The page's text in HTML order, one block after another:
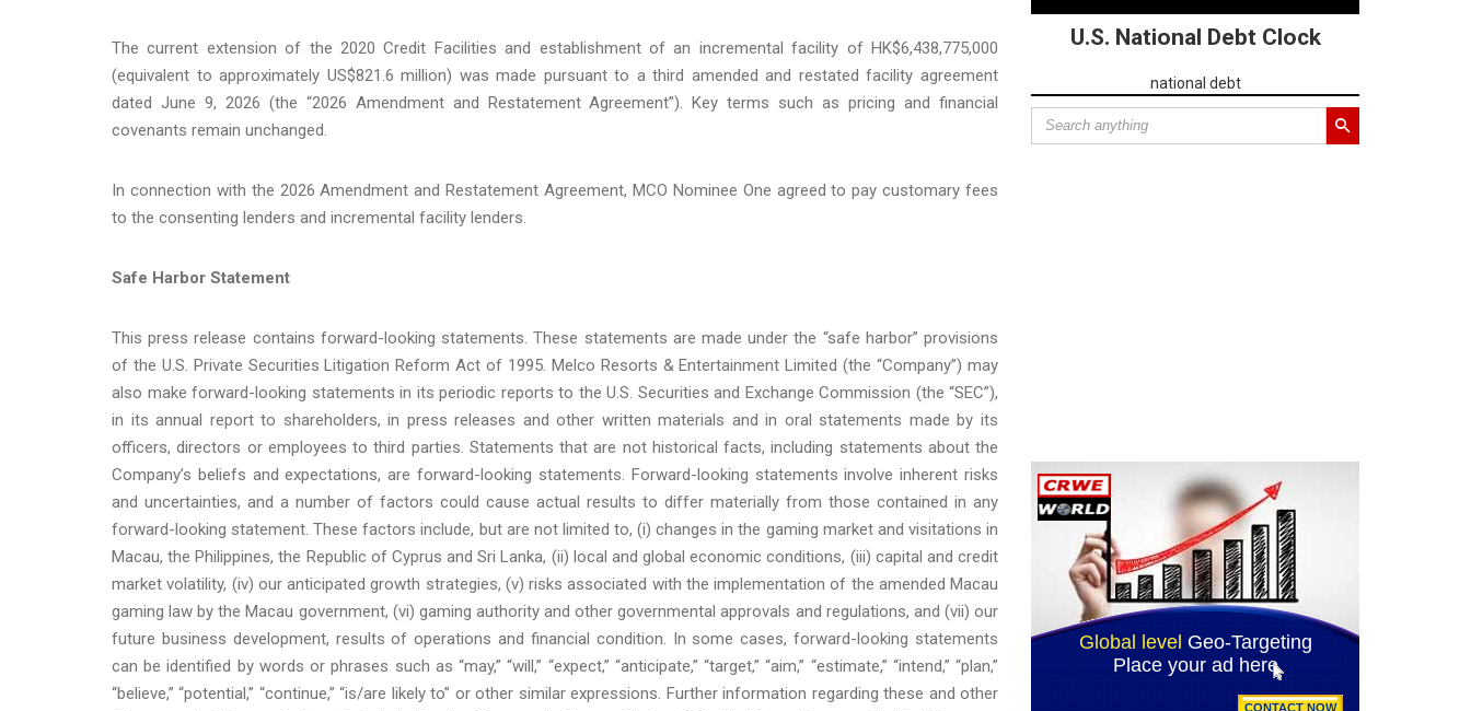
The current extension of the 2020 Credit Facilities and establishment of an incremental facility of HK$6,438,775,000
(equivalent to approximately US$821.6 million) was made pursuant to a third amended and restated facility agreement
dated June 9, 2026 (the “2026 Amendment and Restatement Agreement”). Key terms such as pricing and financial
covenants remain unchanged.
In connection with the 2026 Amendment and Restatement Agreement, MCO Nominee One agreed to pay customary fees
to the consenting lenders and incremental facility lenders.
Safe Harbor Statement
This press release contains forward-looking statements. These statements are made under the “safe harbor” provisions
of the U.S. Private Securities Litigation Reform Act of 1995. Melco Resorts & Entertainment Limited (the “Company”) may
also make forward-looking statements in its periodic reports to the U.S. Securities and Exchange Commission (the “SEC”),
in its annual report to shareholders, in press releases and other written materials and in oral statements made by its
officers, directors or employees to third parties. Statements that are not historical facts, including statements about the
Company’s beliefs and expectations, are forward-looking statements. Forward-looking statements involve inherent risks
and uncertainties, and a number of factors could cause actual results to differ materially from those contained in any
forward-looking statement. These factors include, but are not limited to, (i) changes in the gaming market and visitations in
Macau, the Philippines, the Republic of Cyprus and Sri Lanka, (ii) local and global economic conditions, (iii) capital and credit
market volatility, (iv) our anticipated growth strategies, (v) risks associated with the implementation of the amended Macau
gaming law by the Macau government, (vi) gaming authority and other governmental approvals and regulations, and (vii) our
future business development, results of operations and financial condition. In some cases, forward-looking statements
can be identified by words or phrases such as “may,” “will,” “expect,” “anticipate,” “target,” “aim,” “estimate,” “intend,” “plan,”
“believe,” “potential,” “continue,” “is/are likely to” or other similar expressions. Further information regarding these and other
U.S. National Debt Clock
national debt